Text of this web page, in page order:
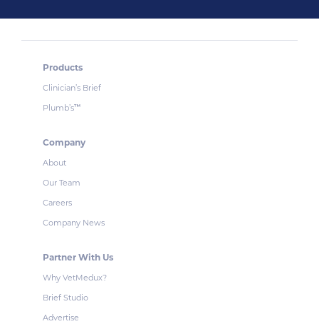
Products
Clinician’s Brief
Plumb’s™
Company
About
Our Team
Careers
Company News
Partner With Us
Why VetMedux?
Brief Studio
Advertise